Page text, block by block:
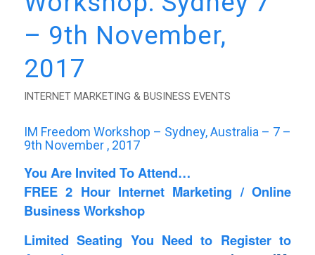
– 9th November,
2017
INTERNET MARKETING & BUSINESS EVENTS
IM Freedom Workshop – Sydney, Australia – 7 –
9th November , 2017
You Are Invited To Attend…
FREE 2 Hour Internet Marketing / Online
Business Workshop
Limited Seating You Need to Register to